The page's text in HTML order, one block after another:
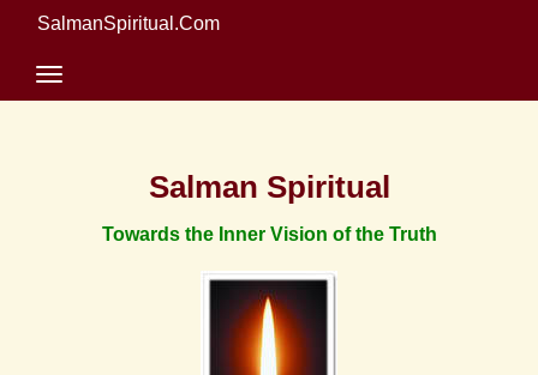
SalmanSpiritual.Com
Salman Spiritual
Towards the Inner Vision of the Truth